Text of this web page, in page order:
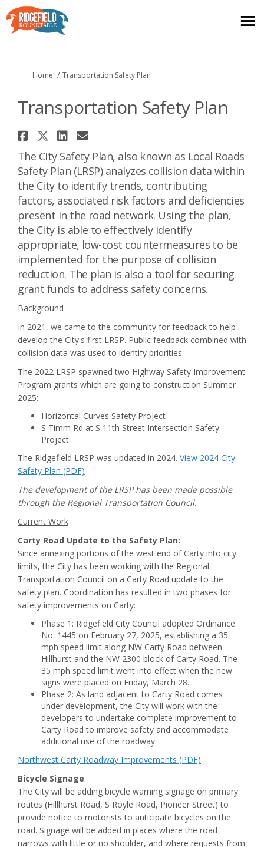
You are here:
Home Transportation Safety Plan
Transportation Safety Plan
Share Transportation Safety
Share Transportation
Share Transportation
Email Transportation
The City Safety Plan, also known as Local Roads
Safety Plan (LRSP) analyzes collision data within
the City to identify trends, contributing
factors, associated risk factors and deficiencies
present in the road network. Using the plan,
the City is able to effectively identify
appropriate, low-cost countermeasures to be
implemented for the purpose of collision
reduction. The plan is also a tool for securing
grant funds to address safety concerns.
Background
In 2021, we came to the community for feedback to help
develop the City's first LRSP. Public feedback combined with
collision data was used to identify priorities.
The 2022 LRSP spawned two Highway Safety Improvement
Program grants which are going to construction Summer
2025:
Horizontal Curves Safety Project
S Timm Rd at S 11th Street Intersection Safety
Project
The Ridgefield LRSP was updated in 2024. View 2024 City
Safety Plan (PDF)
The development of the LRSP has been made possible
through the Regional Transportation Council.
Current Work
Carty Road Update to the Safety Plan:
Since annexing portions of the west end of Carty into city
limits, the City has been working with the Regional
Transportation Council on a Carty Road update to the
safety plan. Coordination has resulted in two phases for
safety improvements on Carty:
Phase 1: Ridgefield City Council adopted Ordinance
No. 1445 on February 27, 2025, establishing a 35
mph speed limit along NW Carty Road between
Hillhurst and the NW 2300 block of Carty Road. The
35 mph speed limit went into effect when the new
signs were placed on Friday, March 28.
Phase 2: As land adjacent to Carty Road comes
under development, the City will work with the
developers to undertake complete improvement to
Carty Road to improve safety and accommodate
additional use of the roadway.
Northwest Carty Roadway Improvements (PDF)
Bicycle Signage
The City will be adding bicycle warning signage on primary
routes (Hillhurst Road, S Royle Road, Pioneer Street) to
provide notice to motorists to anticipate bicycles on the
road. Signage will be added in places where the road
narrows with little or no shoulder, and where requests from